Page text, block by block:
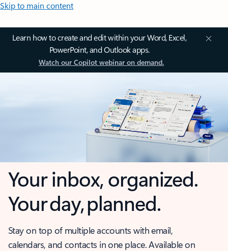
Skip to main content
Learn how to create and edit within your Word, Excel,
PowerPoint, and Outlook apps.
Watch our Copilot webinar on demand.
Your inbox, organized.
Your day, planned.
Stay on top of multiple accounts with email,
calendars, and contacts in one place. Available on